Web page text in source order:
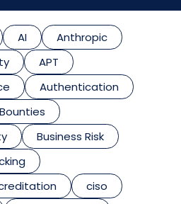
AI
Anthropic
APT
Authentication
Business Risk
ciso